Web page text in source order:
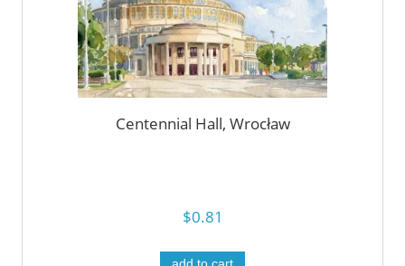
Centennial Hall, Wrocław
$0.81